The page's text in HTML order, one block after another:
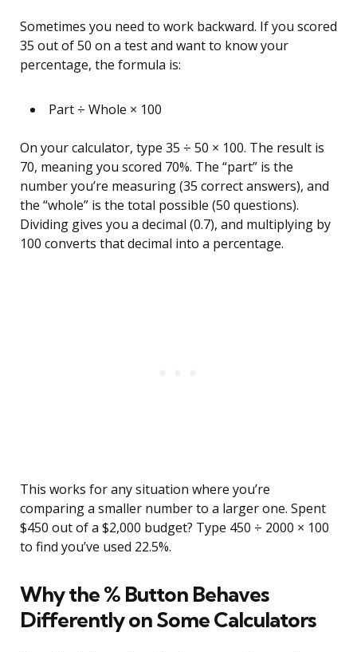
Sometimes you need to work backward. If you scored
35 out of 50 on a test and want to know your
percentage, the formula is:
Part ÷ Whole × 100
On your calculator, type 35 ÷ 50 × 100. The result is
70, meaning you scored 70%. The “part” is the
number you’re measuring (35 correct answers), and
the “whole” is the total possible (50 questions).
Dividing gives you a decimal (0.7), and multiplying by
100 converts that decimal into a percentage.
This works for any situation where you’re
comparing a smaller number to a larger one. Spent
$450 out of a $2,000 budget? Type 450 ÷ 2000 × 100
to find you’ve used 22.5%.
Why the % Button Behaves
Differently on Some Calculators